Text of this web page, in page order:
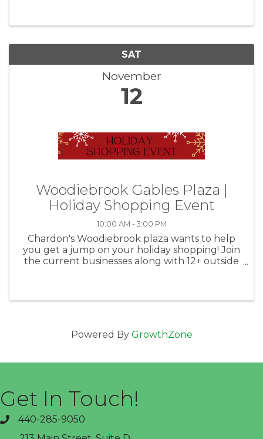
SAT
November
12
Woodiebrook Gables Plaza |
Holiday Shopping Event
10:00 AM - 3:00 PM
Chardon's Woodiebrook plaza wants to help
you get a jump on your holiday shopping! Join
the current businesses along with 12+ outside
Powered By GrowthZone
Get In Touch!
phone440-285-9050